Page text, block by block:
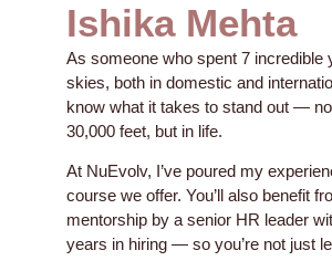
Ishika Mehta
As someone who spent 7 incredible
skies, both in domestic and
know what it takes to stand out —
30,000 feet, but in life.
At NuEvolv, I’ve poured my
course we offer. You’ll also benefit
mentorship by a senior HR leader
years in hiring — so you’re not just